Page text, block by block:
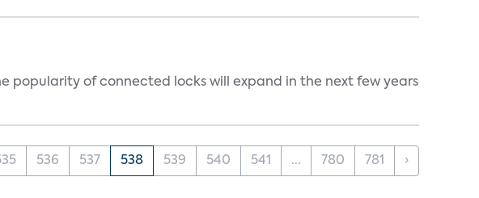
popularity of connected locks will expand in the next few years
536 537 538 539 540 541 ... 780 781 ›